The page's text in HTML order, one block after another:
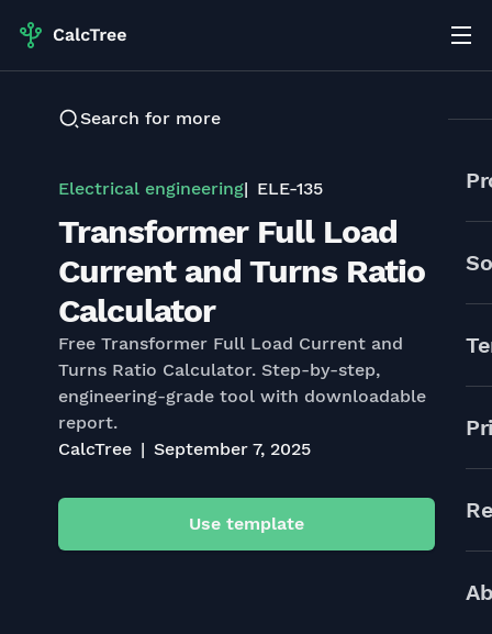
Search for more
Electrical engineering ELE-135
Transformer Full Load
Current and Turns Ratio
Calculator
Free Transformer Full Load Current and
Turns Ratio Calculator. Step-by-step,
engineering-grade tool with downloadable
report.
CalcTree
September 7, 2025
Use template